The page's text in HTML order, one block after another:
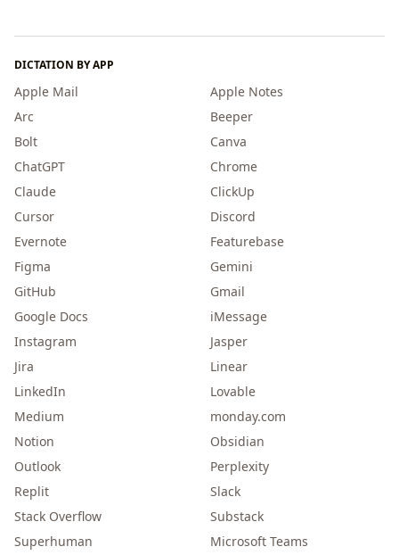
DICTATION BY APP
Apple Mail
Apple Notes
Arc
Beeper
Bolt
Canva
ChatGPT
Chrome
Claude
ClickUp
Cursor
Discord
Evernote
Featurebase
Figma
Gemini
GitHub
Gmail
Google Docs
iMessage
Instagram
Jasper
Jira
Linear
LinkedIn
Lovable
Medium
monday.com
Notion
Obsidian
Outlook
Perplexity
Replit
Slack
Stack Overflow
Substack
Superhuman
Microsoft Teams